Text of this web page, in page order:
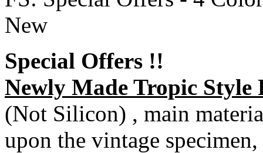
New
Special Offers !!
Newly Made Tropic
(Not Silicon) , main
upon the vintage